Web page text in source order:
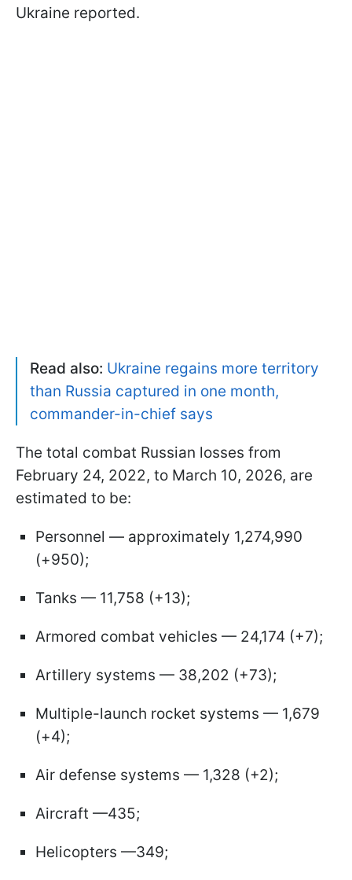
Ukraine reported.
Read also: Ukraine regains more territory
than Russia captured in one month,
commander-in-chief says
The total combat Russian losses from
February 24, 2022, to March 10, 2026, are
estimated to be:
Personnel — approximately 1,274,990
(+950);
Tanks — 11,758 (+13);
Armored combat vehicles — 24,174 (+7);
Artillery systems — 38,202 (+73);
Multiple-launch rocket systems — 1,679
(+4);
Air defense systems — 1,328 (+2);
Aircraft —435;
Helicopters —349;